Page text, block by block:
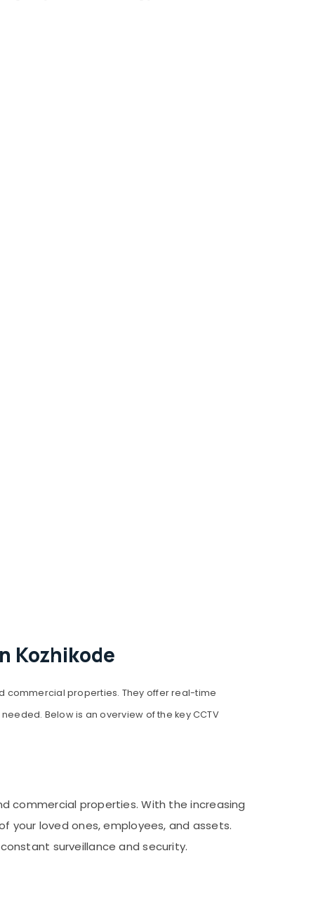
Kozhikode
commercial properties. They offer real-time
Below is an overview of the key CCTV
commercial properties. With the increasing
your loved ones, employees, and assets.
surveillance and security.